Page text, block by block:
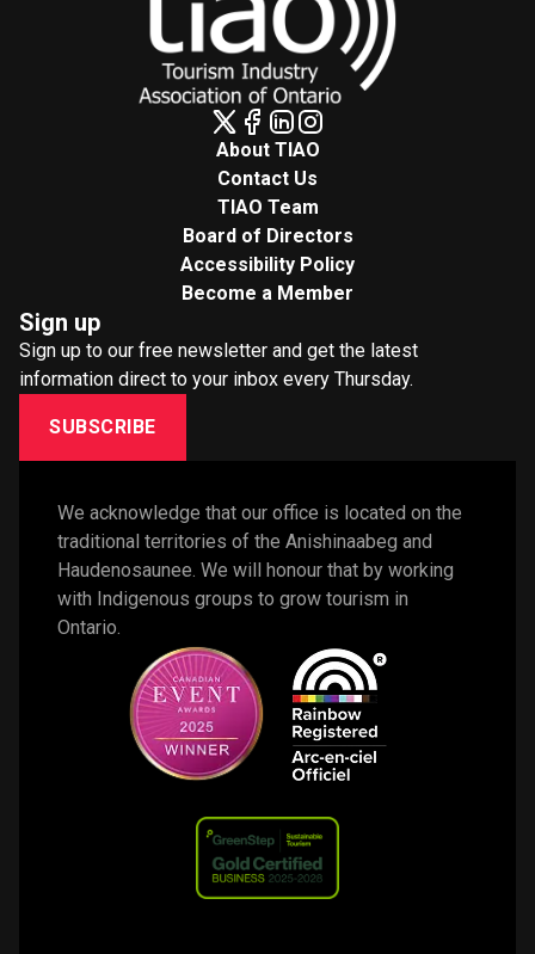
About TIAO
Contact Us
TIAO Team
Board of Directors
Accessibility Policy
Become a Member
Sign up
Sign up to our free newsletter and get the latest
information direct to your inbox every Thursday.
SUBSCRIBE
We acknowledge that our office is located on the
traditional territories of the Anishinaabeg and
Haudenosaunee. We will honour that by working
with Indigenous groups to grow tourism in
Ontario.